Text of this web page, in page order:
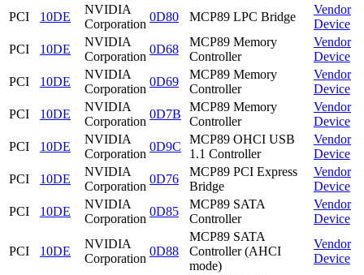
PCI
10DE
NVIDIA
Corporation
0D80 MCP89 LPC Bridge
Vendor
Device
PCI
10DE
NVIDIA
Corporation
0D68
MCP89 Memory
Controller
Vendor
Device
PCI
10DE
NVIDIA
Corporation
0D69
MCP89 Memory
Controller
Vendor
Device
PCI
10DE
NVIDIA
Corporation
0D7B
MCP89 Memory
Controller
Vendor
Device
PCI
10DE
NVIDIA
Corporation
0D9C
MCP89 OHCI USB
1.1 Controller
Vendor
Device
PCI
10DE
NVIDIA
Corporation
0D76
MCP89 PCI Express
Bridge
Vendor
Device
PCI
10DE
NVIDIA
Corporation
0D85
MCP89 SATA
Controller
Vendor
Device
PCI 10DE
NVIDIA
Corporation
0D88
MCP89 SATA
Controller (AHCI
mode)
Vendor
Device